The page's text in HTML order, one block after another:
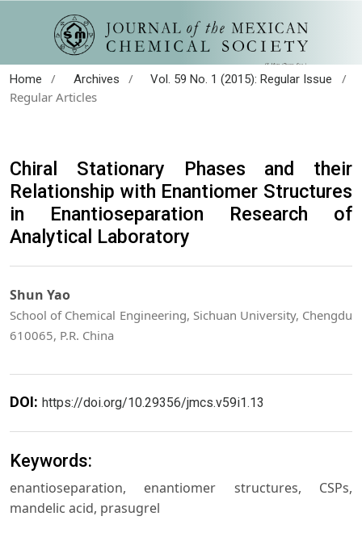
Home / Archives / Vol. 59 No. 1 (2015): Regular Issue
/
Regular Articles
Chiral Stationary Phases and their
Relationship with Enantiomer Structures
in Enantioseparation Research of
Analytical Laboratory
Shun Yao
School of Chemical Engineering, Sichuan University, Chengdu
610065, P.R. China
DOI: https://doi.org/10.29356/jmcs.v59i1.13
Keywords:
enantioseparation, enantiomer structures, CSPs,
mandelic acid, prasugrel